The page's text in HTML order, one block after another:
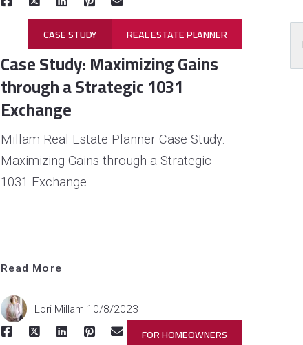
CASE STUDY REAL ESTATE PLANNER
Case Study: Maximizing Gains
through a Strategic 1031
Exchange
Millam Real Estate Planner Case Study:
Maximizing Gains through a Strategic
1031 Exchange
Read More
Lori Millam 10/8/2023
FOR HOMEOWNERS